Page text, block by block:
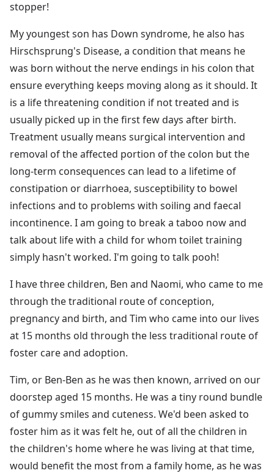
stopper!
My youngest son has Down syndrome, he also has
Hirschsprung's Disease, a condition that means he
was born without the nerve endings in his colon that
ensure everything keeps moving along as it should. It
is a life threatening condition if not treated and is
usually picked up in the first few days after birth.
Treatment usually means surgical intervention and
removal of the affected portion of the colon but the
long-term consequences can lead to a lifetime of
constipation or diarrhoea, susceptibility to bowel
infections and to problems with soiling and faecal
incontinence. I am going to break a taboo now and
talk about life with a child for whom toilet training
simply hasn't worked. I'm going to talk pooh!
I have three children, Ben and Naomi, who came to me
through the traditional route of conception,
pregnancy and birth, and Tim who came into our lives
at 15 months old through the less traditional route of
foster care and adoption.
Tim, or Ben-Ben as he was then known, arrived on our
doorstep aged 15 months. He was a tiny round bundle
of gummy smiles and cuteness. We'd been asked to
foster him as it was felt he, out of all the children in
the children's home where he was living at that time,
would benefit the most from a family home, as he was